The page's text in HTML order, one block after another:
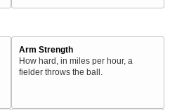
Arm Strength
How hard, in miles per hour, a
fielder throws the ball.